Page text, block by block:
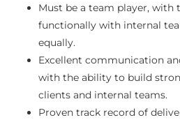
Must be a team player,
functionally with internal
equally.
Excellent communication
with the ability to build
clients and internal teams.
Proven track record of